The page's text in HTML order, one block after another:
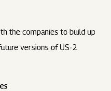
the companies to build up
versions of US-2